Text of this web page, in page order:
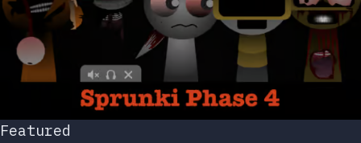
Featured